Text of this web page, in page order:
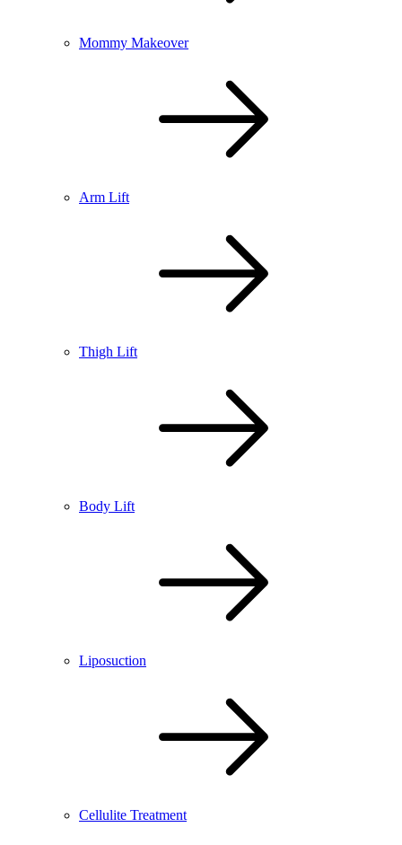
Mommy Makeover
Arm Lift
Thigh Lift
Body Lift
Liposuction
Cellulite Treatment